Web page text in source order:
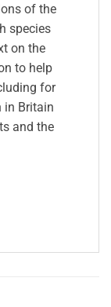
of the
species
on the
to help
for
in Britain
and the